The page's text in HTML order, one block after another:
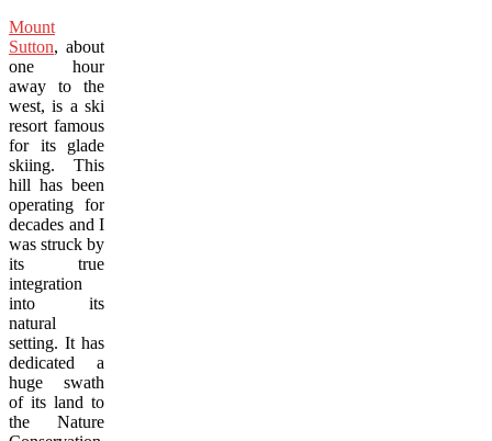
Mount
Sutton, about
one hour
away to the
west, is a ski
resort famous
for its glade
skiing. This
hill has been
operating for
decades and I
was struck by
its true
integration
into its
natural
setting. It has
dedicated a
huge swath
of its land to
the Nature